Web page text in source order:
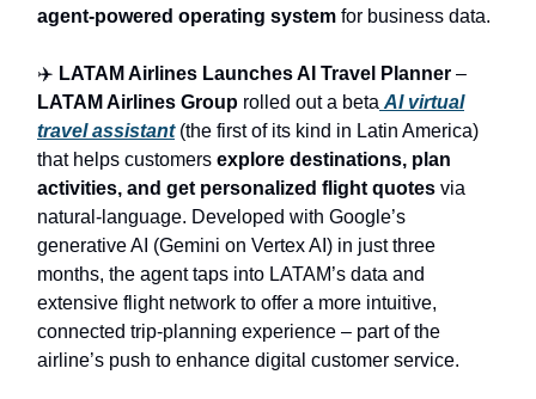
agent-powered operating system for business data.
✈️ LATAM Airlines Launches AI Travel Planner –
LATAM Airlines Group rolled out a beta AI virtual
travel assistant(the first of its kind in Latin America)
that helps customers explore destinations, plan
activities, and get personalized flight quotes via
natural-language. Developed with Google’s
generative AI (Gemini on Vertex AI) in just three
months, the agent taps into LATAM’s data and
extensive flight network to offer a more intuitive,
connected trip-planning experience – part of the
airline’s push to enhance digital customer service.